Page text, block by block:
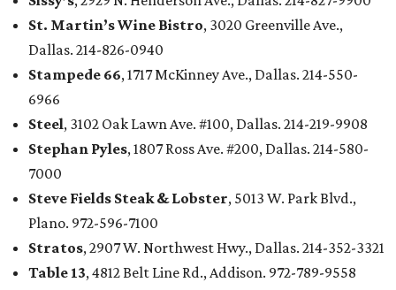
St. Martin’s Wine Bistro, 3020 Greenville Ave.,
Dallas. 214-826-0940
Stampede 66, 1717 McKinney Ave., Dallas. 214-550-
6966
Steel, 3102 Oak Lawn Ave. #100, Dallas. 214-219-9908
Stephan Pyles, 1807 Ross Ave. #200, Dallas. 214-580-
7000
Steve Fields Steak & Lobster, 5013 W. Park Blvd.,
Plano. 972-596-7100
Stratos, 2907 W. Northwest Hwy., Dallas. 214-352-3321
Table 13, 4812 Belt Line Rd., Addison. 972-789-9558